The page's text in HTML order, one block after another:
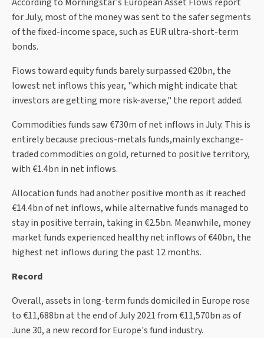
for July, most of the money was sent to the safer segments
of the fixed-income space, such as EUR ultra-short-term
bonds.
Flows toward equity funds barely surpassed €20bn, the
lowest net inflows this year, "which might indicate that
investors are getting more risk-averse," the report added.
Commodities funds saw €730m of net inflows in July. This is
entirely because precious-metals funds,mainly exchange-
traded commodities on gold, returned to positive territory,
with €1.4bn in net inflows.
Allocation funds had another positive month as it reached
€14.4bn of net inflows, while alternative funds managed to
stay in positive terrain, taking in €2.5bn. Meanwhile, money
market funds experienced healthy net inflows of €40bn, the
highest net inflows during the past 12 months.
Record
Overall, assets in long-term funds domiciled in Europe rose
to €11,688bn at the end of July 2021 from €11,570bn as of
June 30, a new record for Europe's fund industry.